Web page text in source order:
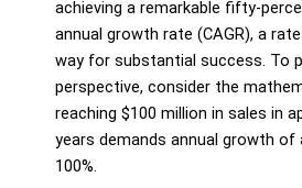
achieving a remarkable fifty-
annual growth rate (CAGR), a
way for substantial success. To
perspective, consider the
reaching $100 million in sales in
years demands annual growth of
100%.